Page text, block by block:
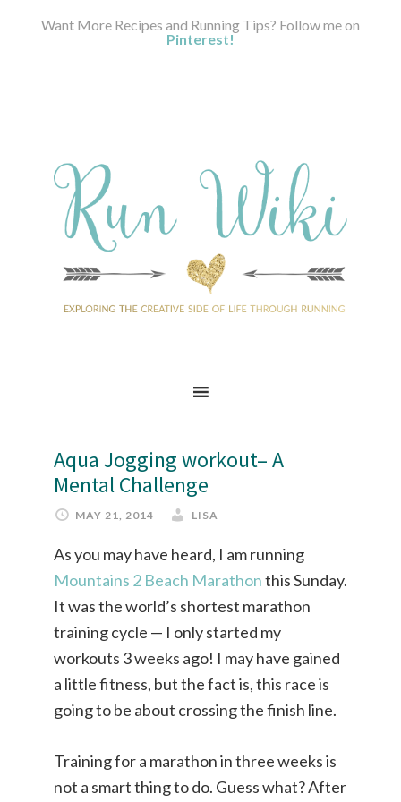
Want More Recipes and Running Tips? Follow me on
Pinterest!
Aqua Jogging workout– A
Mental Challenge
MAY 21, 2014 LISA
As you may have heard, I am running
Mountains 2 Beach Marathonthis Sunday.
It was the world’s shortest marathon
training cycle — I only started my
workouts 3 weeks ago! I may have gained
a little fitness, but the fact is, this race is
going to be about crossing the finish line.
Training for a marathon in three weeks is
not a smart thing to do. Guess what? After